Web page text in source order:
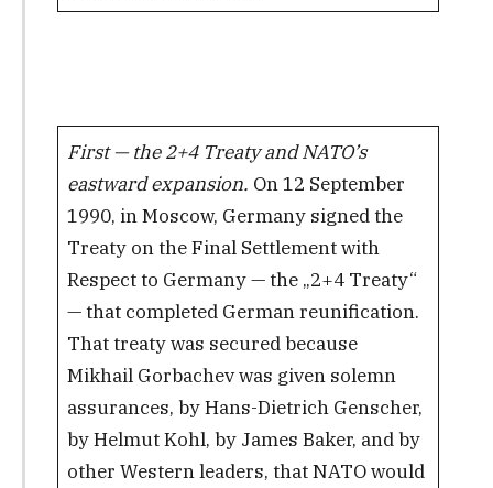
First — the 2+4 Treaty and NATO’s
eastward expansion. On 12 September
1990, in Moscow, Germany signed the
Treaty on the Final Settlement with
Respect to Germany — the „2+4 Treaty“
— that completed German reunification.
That treaty was secured because
Mikhail Gorbachev was given solemn
assurances, by Hans-Dietrich Genscher,
by Helmut Kohl, by James Baker, and by
other Western leaders, that NATO would